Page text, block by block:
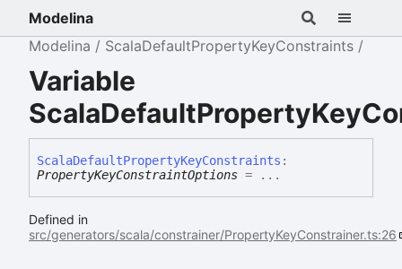
Modelina
Modelina
ScalaDefaultPropertyKeyConstraints
Variable
ScalaDefaultPropertyKeyConstraints :
PropertyKeyConstraintOptions = ...
Defined in
src/generators/scala/constrainer/PropertyKeyConstrainer.ts:26